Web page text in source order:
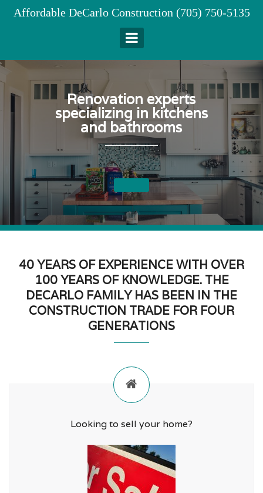
Affordable DeCarlo Construction (705) 750-5135
Renovation experts
specializing in kitchens
and bathrooms
40 YEARS OF EXPERIENCE WITH OVER
100 YEARS OF KNOWLEDGE. THE
DECARLO FAMILY HAS BEEN IN THE
CONSTRUCTION TRADE FOR FOUR
GENERATIONS
Looking to sell your home?